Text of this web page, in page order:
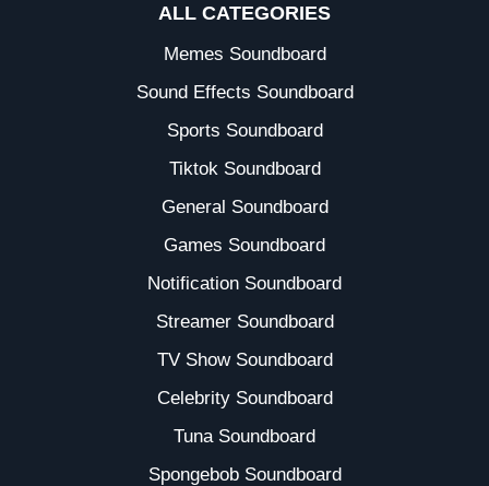
ALL CATEGORIES
Memes Soundboard
Sound Effects Soundboard
Sports Soundboard
Tiktok Soundboard
General Soundboard
Games Soundboard
Notification Soundboard
Streamer Soundboard
TV Show Soundboard
Celebrity Soundboard
Tuna Soundboard
Spongebob Soundboard